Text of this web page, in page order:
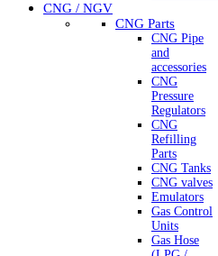
CNG / NGV
CNG Parts
CNG Pipe
and
accessories
CNG
Pressure
Regulators
CNG
Refilling
Parts
CNG Tanks
CNG valves
Emulators
Gas Control
Units
Gas Hose